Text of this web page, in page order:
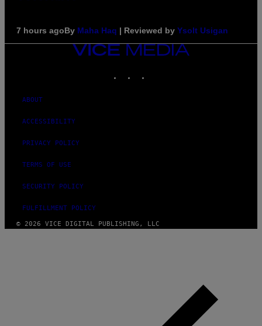
7 hours agoBy Maha Haq | Reviewed by Ysolt Usigan
VICE
ABOUT
ACCESSIBILITY
PRIVACY POLICY
TERMS OF USE
SECURITY POLICY
FULFILLMENT POLICY
© 2026 VICE DIGITAL PUBLISHING, LLC